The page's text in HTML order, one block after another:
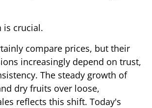
is crucial.
compare prices, but their
increasingly depend on trust,
The steady growth of
dry fruits over loose,
reflects this shift. Today's